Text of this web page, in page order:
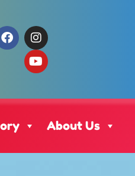
About Us